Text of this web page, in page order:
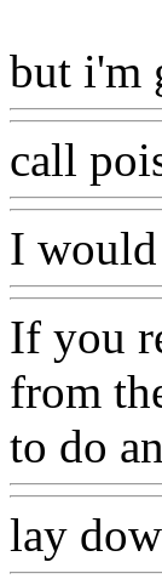
but i'm
call
I would
If you
from
to do
lay